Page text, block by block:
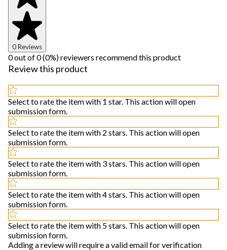
0 Reviews
0 out of 0 (0%) reviewers recommend this product
Review this product
Select to rate the item with 1 star. This action will open
submission form.
Select to rate the item with 2 stars. This action will open
submission form.
Select to rate the item with 3 stars. This action will open
submission form.
Select to rate the item with 4 stars. This action will open
submission form.
Select to rate the item with 5 stars. This action will open
submission form.
Adding a review will require a valid email for verification